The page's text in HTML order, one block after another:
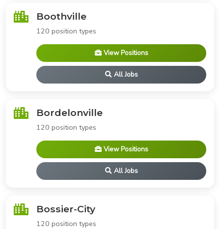
Boothville
120 position types
View Positions
All Jobs
Bordelonville
120 position types
View Positions
All Jobs
Bossier-City
120 position types